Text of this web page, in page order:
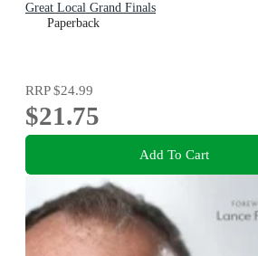
Great Local Grand Finals
Paperback
RRP$24.99
$21.75
Add To Cart